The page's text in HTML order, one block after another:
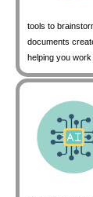
keyboard_arrow_right
tools to
documents
helping you